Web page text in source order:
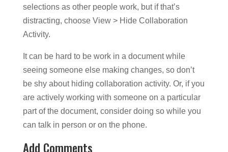
selections as other people work, but if that’s
distracting, choose View > Hide Collaboration
Activity.
It can be hard to be work in a document while
seeing someone else making changes, so don’t
be shy about hiding collaboration activity. Or, if you
are actively working with someone on a particular
part of the document, consider doing so while you
can talk in person or on the phone.
Add Comments